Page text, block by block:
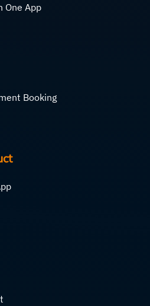
One App
Booking